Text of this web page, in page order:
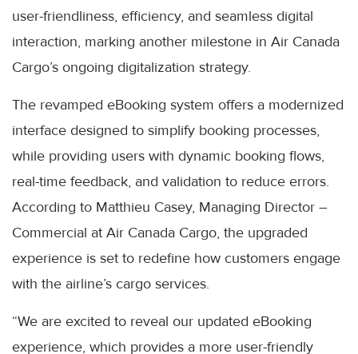
user-friendliness, efficiency, and seamless digital
interaction, marking another milestone in Air Canada
Cargo’s ongoing digitalization strategy.
The revamped eBooking system offers a modernized
interface designed to simplify booking processes,
while providing users with dynamic booking flows,
real-time feedback, and validation to reduce errors.
According to Matthieu Casey, Managing Director –
Commercial at Air Canada Cargo, the upgraded
experience is set to redefine how customers engage
with the airline’s cargo services.
“We are excited to reveal our updated eBooking
experience, which provides a more user-friendly